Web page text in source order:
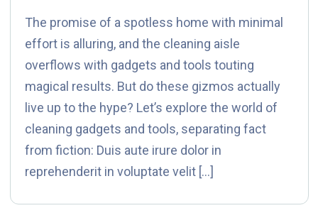
The promise of a spotless home with minimal
effort is alluring, and the cleaning aisle
overflows with gadgets and tools touting
magical results. But do these gizmos actually
live up to the hype? Let’s explore the world of
cleaning gadgets and tools, separating fact
from fiction: Duis aute irure dolor in
reprehenderit in voluptate velit […]